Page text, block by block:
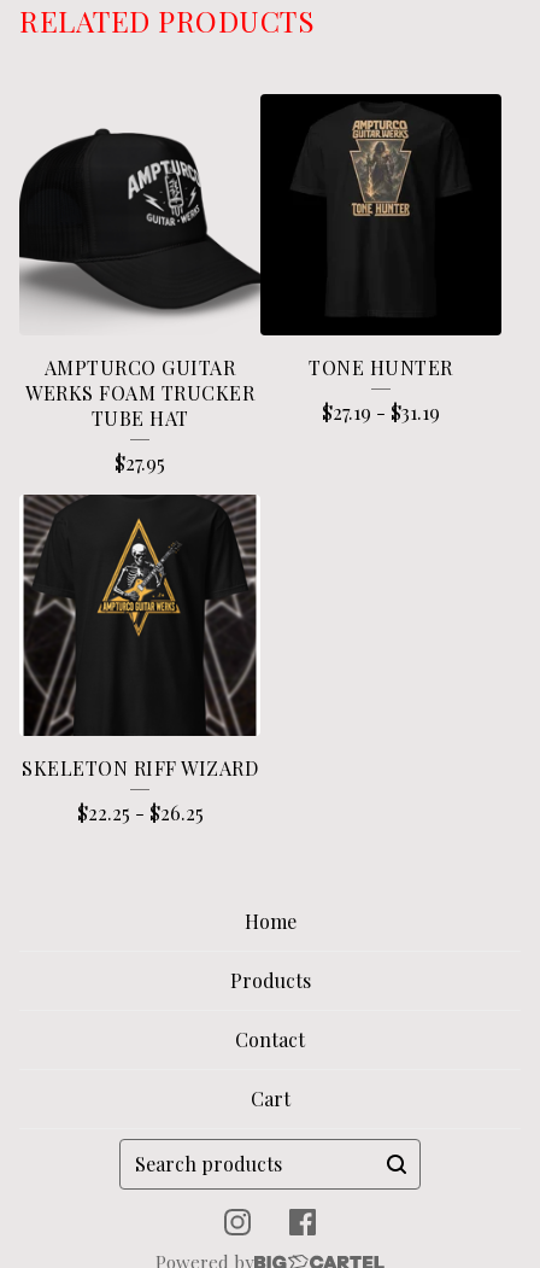
RELATED PRODUCTS
AMPTURCO GUITAR
WERKS FOAM TRUCKER
TUBE HAT
$27.95
TONE HUNTER
$27.19 - $31.19
SKELETON RIFF WIZARD
$22.25 - $26.25
Home
Products
Contact
Cart
Search
products
Powered by